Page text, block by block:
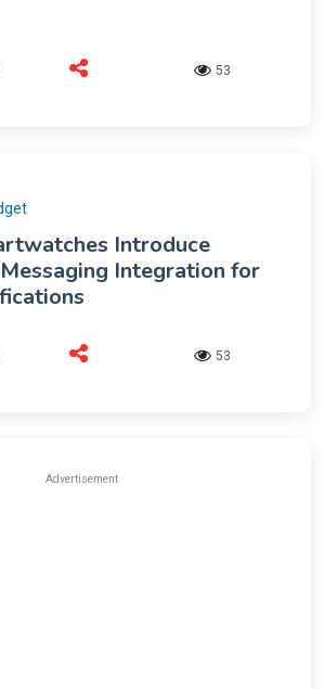
53
Introduce
Integration for
53
Advertisement